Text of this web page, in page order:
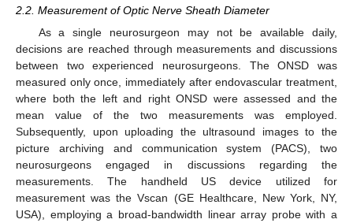
2.2. Measurement of Optic Nerve Sheath Diameter
As a single neurosurgeon may not be available daily,
decisions are reached through measurements and discussions
between two experienced neurosurgeons. The ONSD was
measured only once, immediately after endovascular treatment,
where both the left and right ONSD were assessed and the
mean value of the two measurements was employed.
Subsequently, upon uploading the ultrasound images to the
picture archiving and communication system (PACS), two
neurosurgeons engaged in discussions regarding the
measurements. The handheld US device utilized for
measurement was the Vscan (GE Healthcare, New York, NY,
USA), employing a broad-bandwidth linear array probe with a